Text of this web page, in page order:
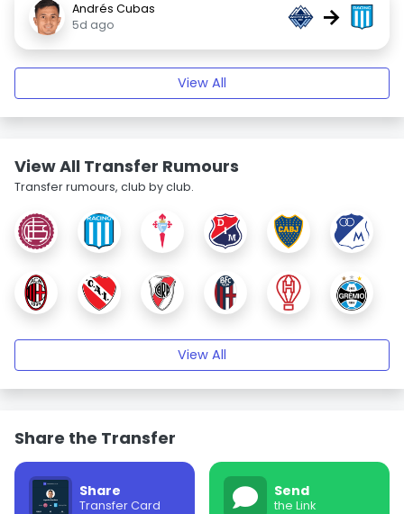
Andrés Cubas
5d ago
→
View All
View All Transfer Rumours
Transfer rumours, club by club.
View All
Share the Transfer
Share
Transfer Card
Send
the Link